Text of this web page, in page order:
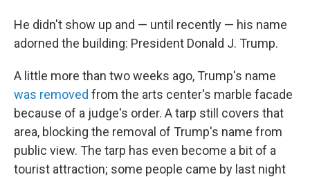
He didn't show up and — until recently — his name
adorned the building: President Donald J. Trump.
A little more than two weeks ago, Trump's name
was removed from the arts center's marble facade
because of a judge's order. A tarp still covers that
area, blocking the removal of Trump's name from
public view. The tarp has even become a bit of a
tourist attraction; some people came by last night